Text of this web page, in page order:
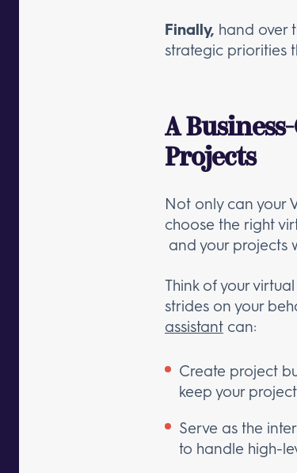
Finally, hand over
strategic priorities
A
Projects
Not only can your
choose the right
and your projects
Think of your
strides on your
assistant can:
Create project
keep your
Serve as the
to handle high-